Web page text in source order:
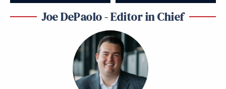
Joe DePaolo - Editor in Chief